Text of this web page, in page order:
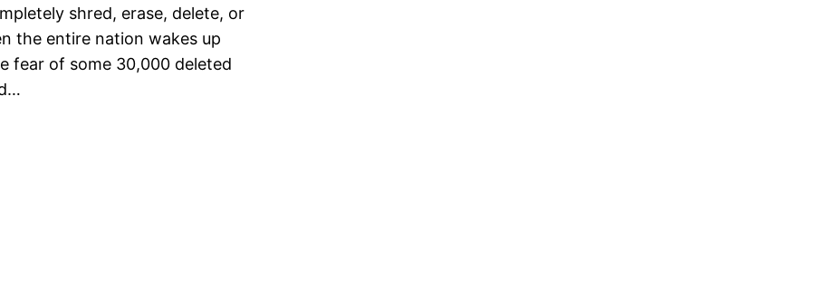
shred, erase, delete, or
the entire nation wakes up
fear of some 30,000 deleted